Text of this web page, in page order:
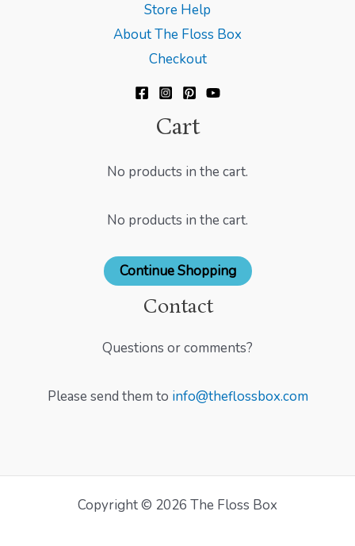
Store Help
About The Floss Box
Checkout
Cart
No products in the cart.
No products in the cart.
Continue Shopping
Contact
Questions or comments?
Please send them to info@theflossbox.com
Copyright © 2026 The Floss Box